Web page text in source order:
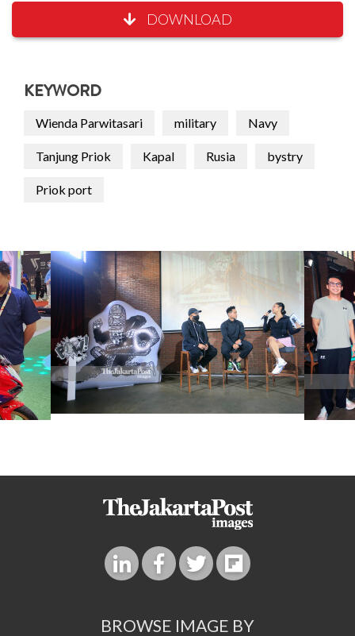
DOWNLOAD
KEYWORD
Wienda Parwitasari military Navy
Tanjung Priok Kapal Rusia bystry
Priok port
BROWSE IMAGE BY